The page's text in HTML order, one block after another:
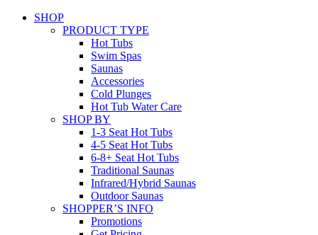
SHOP
PRODUCT TYPE
Hot Tubs
Swim Spas
Saunas
Accessories
Cold Plunges
Hot Tub Water Care
SHOP BY
1-3 Seat Hot Tubs
4-5 Seat Hot Tubs
6-8+ Seat Hot Tubs
Traditional Saunas
Infrared/Hybrid Saunas
Outdoor Saunas
SHOPPER’S INFO
Promotions